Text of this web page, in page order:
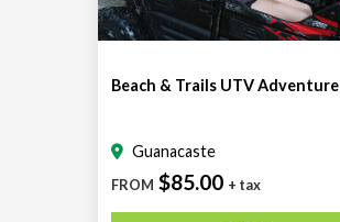
Beach & Trails UTV Adventure
Guanacaste
FROM $85.00 + tax